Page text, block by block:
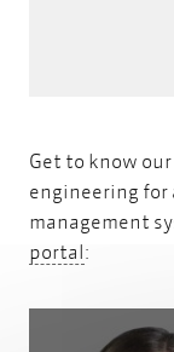
Get to know
engineering for
management
portalcontent
: